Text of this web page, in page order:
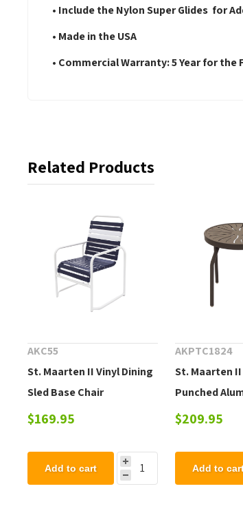
• Include the Nylon Super Glides for
• Made in the USA
• Commercial Warranty: 5 Year for the
Related Products
AKC55
St. Maarten II Vinyl Dining
Sled Base Chair
$169.95
Add to cart
AKPTC1824
St. Maarten
Punched
Side Table
$209.95
Add to